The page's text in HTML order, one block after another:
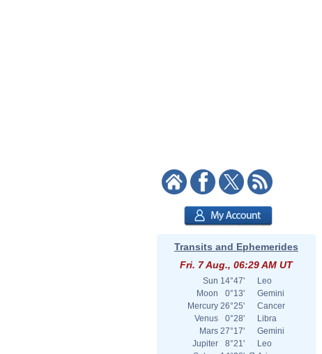
Transits and Ephemerides
Fri. 7 Aug., 06:29 AM UT
Sun 14°47'
Leo
Moon
0°13'
Gemini
Mercury 26°25'
Cancer
Venus
0°28'
Libra
Mars 27°17'
Gemini
Jupiter
8°21'
Leo